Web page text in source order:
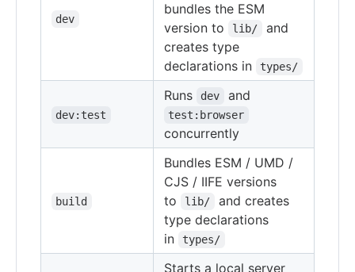
dev
bundles the ESM
version to
lib/
and
creates type
declarations in
types/
dev:test
Runs dev and
test:browser
concurrently
build
Bundles ESM / UMD /
CJS / IIFE versions
to
lib/
and creates
type declarations
in
types/
Starts a local server